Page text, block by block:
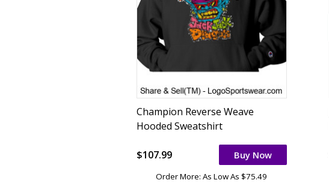
Champion Reverse Weave
Hooded Sweatshirt
$107.99 Buy Now
Order More: As Low As $75.49